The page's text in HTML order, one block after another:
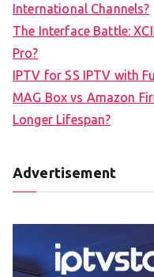
International Channels?
The Interface Battle:
Pro?
IPTV for SS IPTV with
MAG Box vs Amazon
Longer Lifespan?
Advertisement